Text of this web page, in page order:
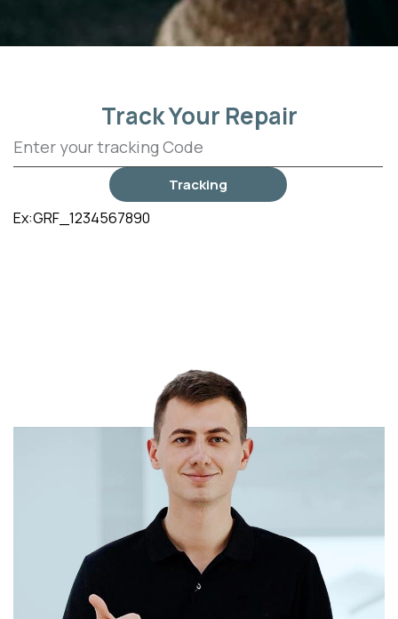
Track Your Repair
Tracking
Ex:GRF_1234567890